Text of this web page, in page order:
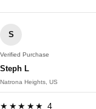
S
Verified Purchase
Steph L
Natrona Heights, US
★★★★★ 4